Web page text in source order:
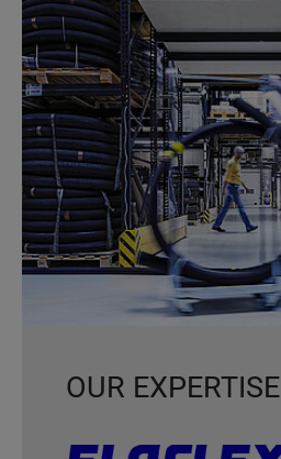
OUR EXPERTISE